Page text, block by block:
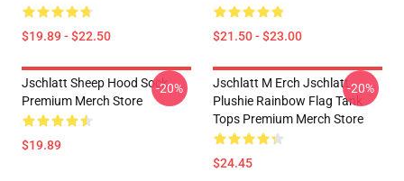
$19.89 - $22.50 $21.50 - $23.00
Jschlatt Sheep Hood Sock
Premium Merch Store
$19.89
-20%
Jschlatt M Erch Jschlatt
Plushie Rainbow Flag Tank
Tops Premium Merch Store
$24.45
-20%